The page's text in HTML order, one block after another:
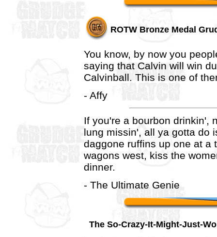
ROTW Bronze Medal
You know, by now you
saying that Calvin will win
Calvinball. This is one of
- Affy
If you're a bourbon drinkin',
lung missin', all ya gotta do
daggone ruffins up one at a
wagons west, kiss the
dinner.
- The Ultimate Genie
The So-Crazy-It-Might-Just-